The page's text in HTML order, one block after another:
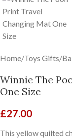
Home/Toys Gifts/
Winnie The
One Size
£27.00
This yellow quilted